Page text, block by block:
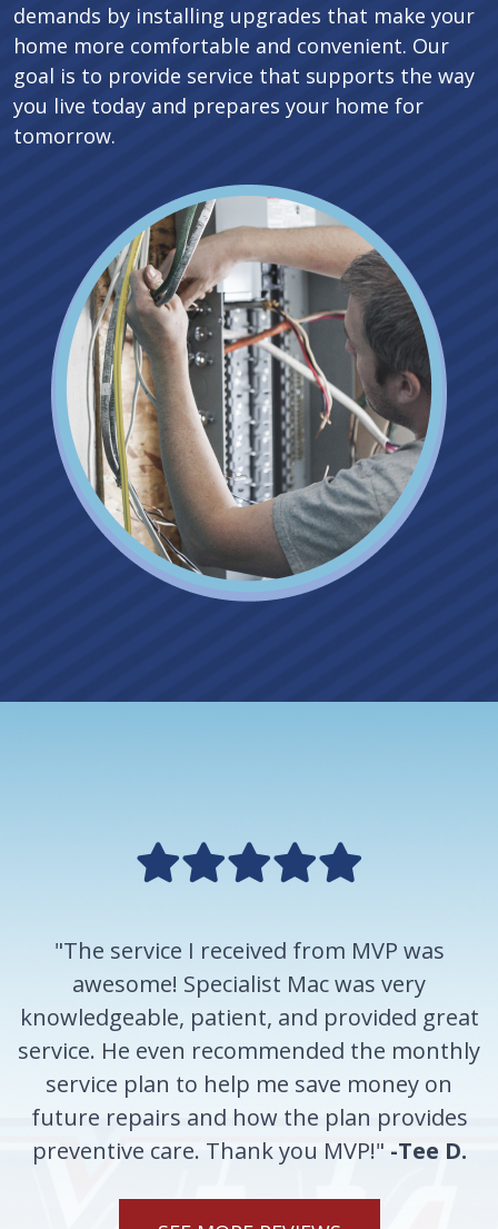
demands by installing upgrades that make your
home more comfortable and convenient. Our
goal is to provide service that supports the way
you live today and prepares your home for
tomorrow.
"The service I received from MVP was
awesome! Specialist Mac was very
knowledgeable, patient, and provided great
service. He even recommended the monthly
service plan to help me save money on
future repairs and how the plan provides
preventive care. Thank you MVP!" -Tee D.